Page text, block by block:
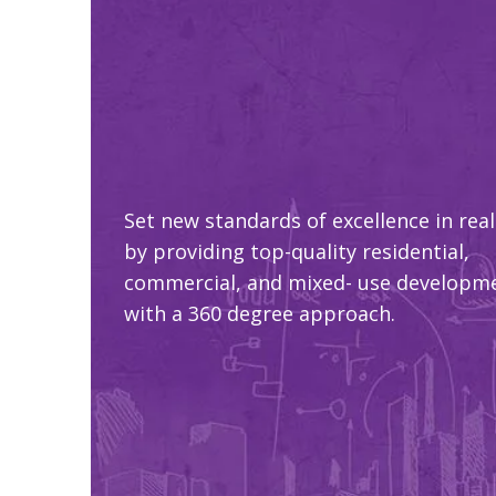
Set new standards of excellence in
by providing top-quality residential,
commercial, and mixed- use
with a 360 degree approach.